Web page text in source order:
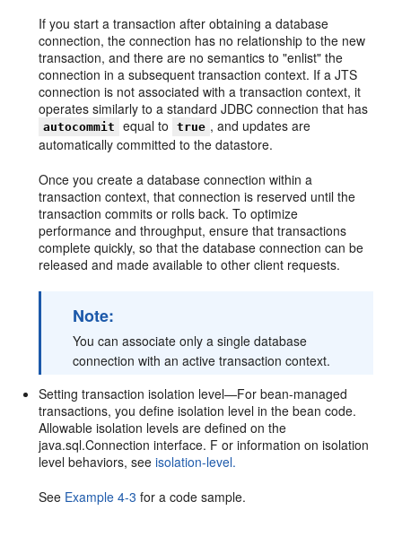
If you start a transaction after obtaining a database
connection, the connection has no relationship to the new
transaction, and there are no semantics to "enlist" the
connection in a subsequent transaction context. If a JTS
connection is not associated with a transaction context, it
operates similarly to a standard JDBC connection that has
autocommit equal to true , and updates are
automatically committed to the datastore.
Once you create a database connection within a
transaction context, that connection is reserved until the
transaction commits or rolls back. To optimize
performance and throughput, ensure that transactions
complete quickly, so that the database connection can be
released and made available to other client requests.
Note:
You can associate only a single database
connection with an active transaction context.
Setting transaction isolation level—For bean-managed
transactions, you define isolation level in the bean code.
Allowable isolation levels are defined on the
java.sql.Connection interface. F or information on isolation
level behaviors, seeisolation-level.
See Example 4-3 for a code sample.